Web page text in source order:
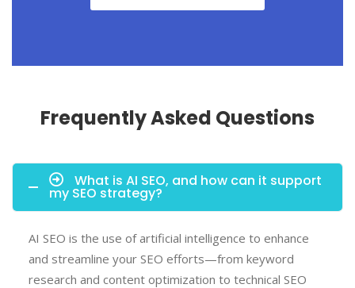
Frequently Asked Questions
What is AI SEO, and how can it support
my SEO strategy?
AI SEO is the use of artificial intelligence to enhance
and streamline your SEO efforts—from keyword
research and content optimization to technical SEO